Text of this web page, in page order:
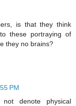
is that they think
these portraying of
they no brains?
PM
denote physical